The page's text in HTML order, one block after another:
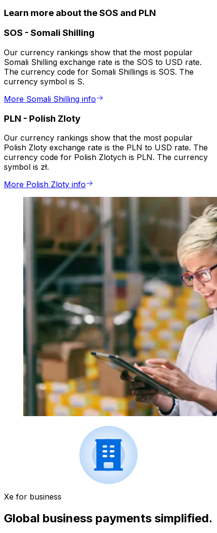
Learn more about the SOS and PLN
SOS - Somali Shilling
Our currency rankings show that the most popular
Somali Shilling exchange rate is the SOS to USD rate.
The currency code for Somali Shillings is SOS. The
currency symbol is S.
More Somali Shilling info
PLN - Polish Zloty
Our currency rankings show that the most popular
Polish Zloty exchange rate is the PLN to USD rate. The
currency code for Polish Zlotych is PLN. The currency
symbol is zł.
More Polish Zloty info
Xe for business
Global business payments simplified.